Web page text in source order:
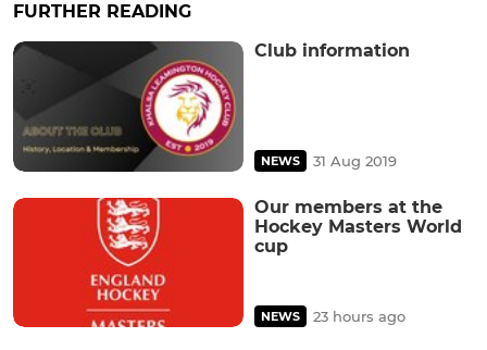
FURTHER READING
Club information
NEWS 31 Aug 2019
Our members at the
Hockey Masters World
cup
NEWS 23 hours ago